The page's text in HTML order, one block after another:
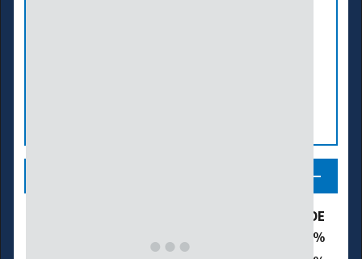
% of DE
D0 – Abnormally Dry